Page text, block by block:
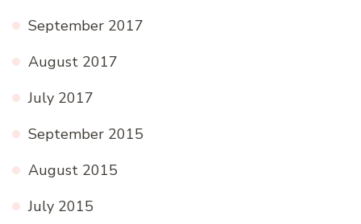
September 2017
August 2017
July 2017
September 2015
August 2015
July 2015